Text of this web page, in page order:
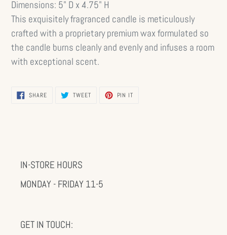
Dimensions: 5" D x 4.75" H
This exquisitely fragranced candle is meticulously
crafted with a proprietary premium wax formulated so
the candle burns cleanly and evenly and infuses a room
with exceptional scent.
SHARESHARE
ON
TWEETTWEET PIN IT
IN-STORE HOURS
MONDAY - FRIDAY 11-5
GET IN TOUCH: